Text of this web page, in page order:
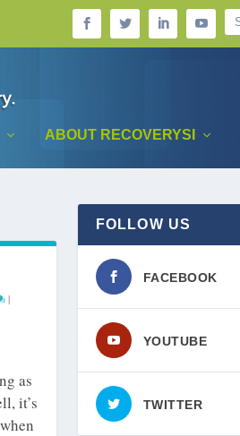
ABOUT RECOVERYSI
|
as
it’s
FOLLOW US
FACEBOOK
YOUTUBE
TWITTER